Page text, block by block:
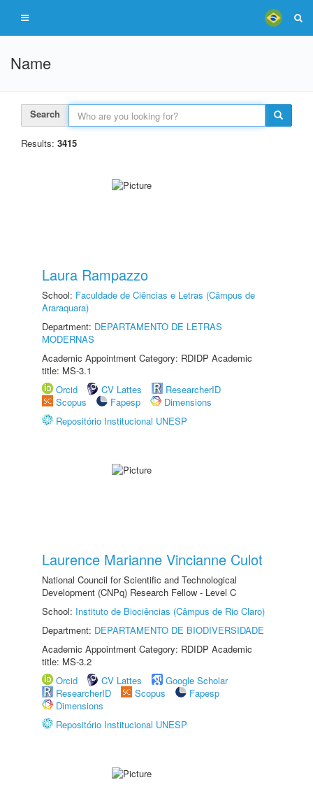
Name
Search
Results: 3415
Laura Rampazzo
School: Faculdade de Ciências e Letras (Câmpus de
Araraquara)
Department: DEPARTAMENTO DE LETRAS
MODERNAS
Academic Appointment Category: RDIDP Academic
title: MS-3.1
Orcid
CV Lattes
ResearcherID
Scopus
Fapesp
Dimensions
Repositório Institucional UNESP
Laurence Marianne Vincianne Culot
National Council for Scientific and Technological
Development (CNPq) Research Fellow - Level C
School: Instituto de Biociências (Câmpus de Rio Claro)
Department: DEPARTAMENTO DE BIODIVERSIDADE
Academic Appointment Category: RDIDP Academic
title: MS-3.2
Orcid
CV Lattes
Google Scholar
ResearcherID
Scopus
Fapesp
Dimensions
Repositório Institucional UNESP